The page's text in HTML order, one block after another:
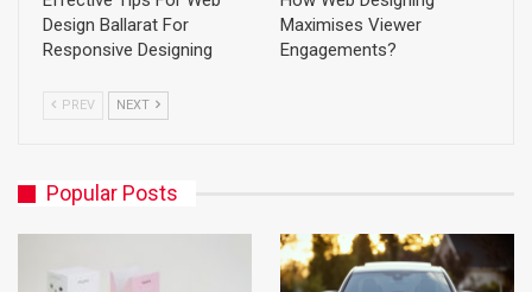
Design Ballarat For
Responsive Designing
Maximises Viewer
Engagements?
PREV NEXT
Popular Posts